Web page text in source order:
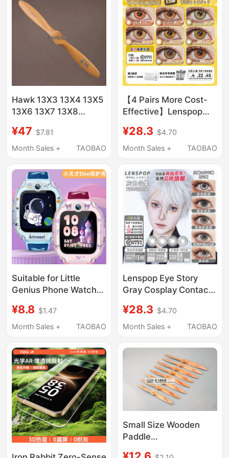
Hawk 13X3 13X4 13X5
13X6 13X7 13X8
C Type
¥47 $7.81
Month Sales +
TAOBAO
【4 Pairs More Cost-
Effective】Lenspop
Contact Lens
Collection Daily
Kenma Makima
¥28.3 $4.70
Month Sales +
TAOBAO
Suitable for Little
Genius Phone Watch
D6E Printed Full-Cover
Anti-Drop Watch Case
Accessories
¥8.8 $1.47
Month Sales +
TAOBAO
Lenspop Eye Story
Gray Cosplay Contact
Wuxian Silver Wolf
Bronya Guoyue
¥28.3 $4.70
Month Sales +
TAOBAO
Small Size Wooden
Paddle